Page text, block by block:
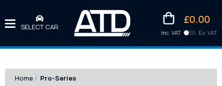
SELECT CAR
£0.00
Inc. VAT
Kittens
Ex. VAT
Home Pro-Series